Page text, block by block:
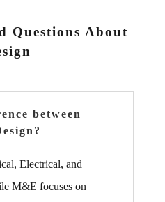
Questions About
between
Electrical, and
M&E focuses on